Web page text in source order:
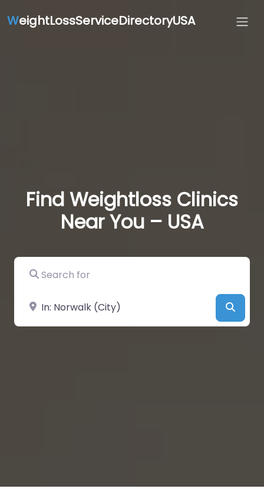
WeightLossServiceDirectoryUSA
Find Weightloss Clinics
Near You – USA
Search for
Near